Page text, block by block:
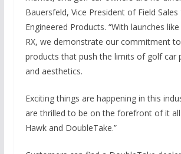
Bauersfeld, Vice President of Field
Engineered Products. “With launches
RX, we demonstrate our commitment
products that push the limits of golf car
and aesthetics.
Exciting things are happening in this
are thrilled to be on the forefront of it
Hawk and DoubleTake.”